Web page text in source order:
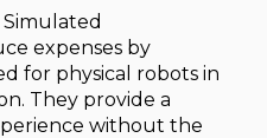
Simulated
expenses by
for physical robots in
They provide a
without the